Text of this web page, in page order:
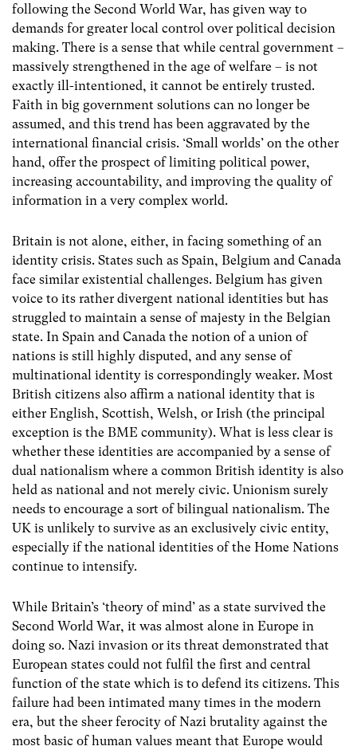
following the Second World War, has given way to
demands for greater local control over political decision
making. There is a sense that while central government –
massively strengthened in the age of welfare – is not
exactly ill-intentioned, it cannot be entirely trusted.
Faith in big government solutions can no longer be
assumed, and this trend has been aggravated by the
international financial crisis. ‘Small worlds’ on the other
hand, offer the prospect of limiting political power,
increasing accountability, and improving the quality of
information in a very complex world.
Britain is not alone, either, in facing something of an
identity crisis. States such as Spain, Belgium and Canada
face similar existential challenges. Belgium has given
voice to its rather divergent national identities but has
struggled to maintain a sense of majesty in the Belgian
state. In Spain and Canada the notion of a union of
nations is still highly disputed, and any sense of
multinational identity is correspondingly weaker. Most
British citizens also affirm a national identity that is
either English, Scottish, Welsh, or Irish (the principal
exception is the BME community). What is less clear is
whether these identities are accompanied by a sense of
dual nationalism where a common British identity is also
held as national and not merely civic. Unionism surely
needs to encourage a sort of bilingual nationalism. The
UK is unlikely to survive as an exclusively civic entity,
especially if the national identities of the Home Nations
continue to intensify.
While Britain’s ‘theory of mind’ as a state survived the
Second World War, it was almost alone in Europe in
doing so. Nazi invasion or its threat demonstrated that
European states could not fulfil the first and central
function of the state which is to defend its citizens. This
failure had been intimated many times in the modern
era, but the sheer ferocity of Nazi brutality against the
most basic of human values meant that Europe would